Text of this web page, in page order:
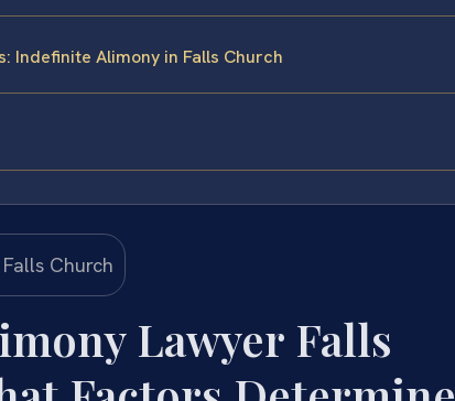
Indefinite Alimony in Falls Church
Lawyer Falls